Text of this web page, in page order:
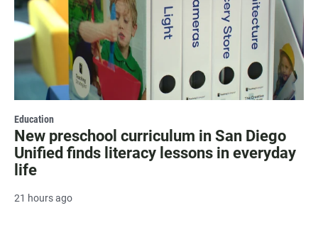
Education
New preschool curriculum in San Diego
Unified finds literacy lessons in everyday
life
21 hours ago